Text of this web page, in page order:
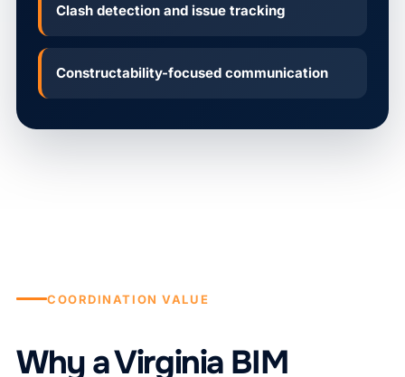
Clash detection and issue tracking
Constructability-focused communication
COORDINATION VALUE
Why a Virginia BIM